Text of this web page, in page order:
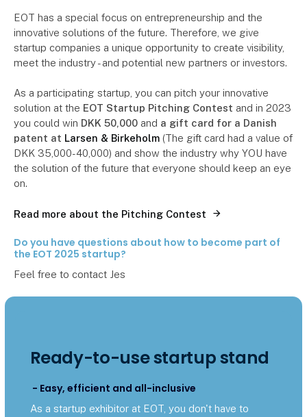
EOT has a special focus on entrepreneurship and the
innovative solutions of the future. Therefore, we give
startup companies a unique opportunity to create visibility,
meet the industry - and potential new partners or investors.
As a participating startup, you can pitch your innovative
solution at the EOT Startup Pitching Contest and in 2023
you could win DKK 50,000 and a gift card for a Danish
patent at Larsen & Birkeholm (The gift card had a value of
DKK 35,000-40,000) and show the industry why YOU have
the solution of the future that everyone should keep an eye
on.
Read more about the Pitching Contest
Do you have questions about how to become part of
the EOT 2025 startup?
Feel free to contact Jes
Ready-to-use startup stand
- Easy, efficient and all-inclusive
As a startup exhibitor at EOT, you don't have to